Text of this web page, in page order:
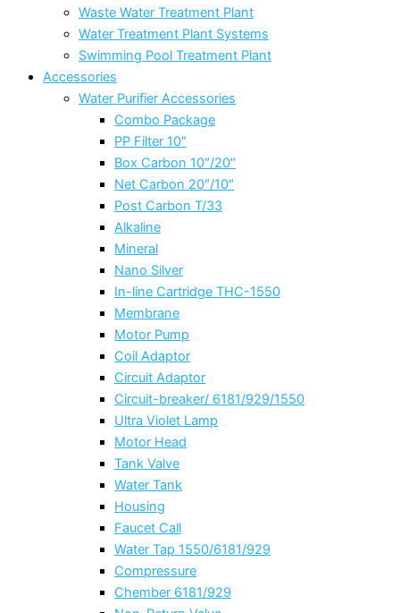
Waste Water Treatment Plant
Water Treatment Plant Systems
Swimming Pool Treatment Plant
Accessories
Water Purifier Accessories
Combo Package
PP Filter 10″
Box Carbon 10″/20″
Net Carbon 20″/10″
Post Carbon T/33
Alkaline
Mineral
Nano Silver
In-line Cartridge THC-1550
Membrane
Motor Pump
Coil Adaptor
Circuit Adaptor
Circuit-breaker/ 6181/929/1550
Ultra Violet Lamp
Motor Head
Tank Valve
Water Tank
Housing
Faucet Call
Water Tap 1550/6181/929
Compressure
Chember 6181/929